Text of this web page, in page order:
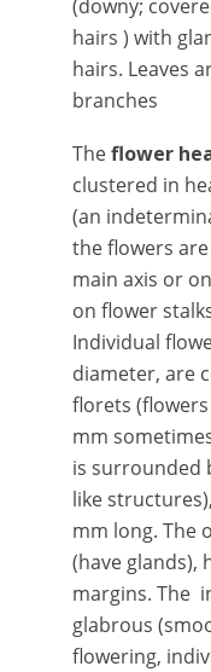
(downy;
hairs ) with
hairs. Leaves
branches
Theflower
clustered in
(an
the flowers
main axis or
on flower
Individual
diameter, are
florets
mm
is surrounded
like
mm long. The
(have glands),
margins. The
glabrous
flowering,